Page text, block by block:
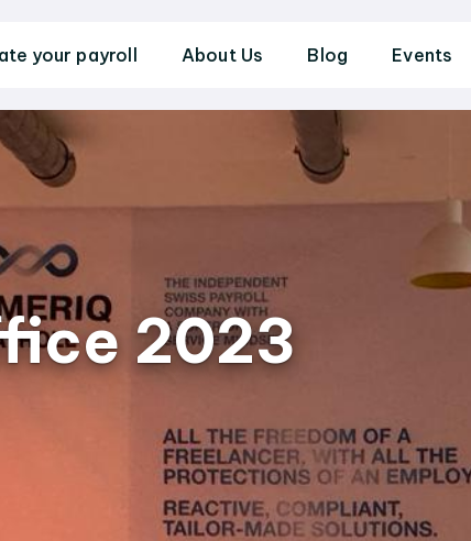
your payroll About Us Blog Events
2023